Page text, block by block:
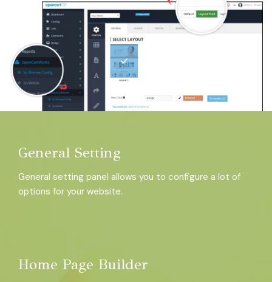
General Setting
General setting panel allows you to configure a lot of
options for your website.
Home Page Builder